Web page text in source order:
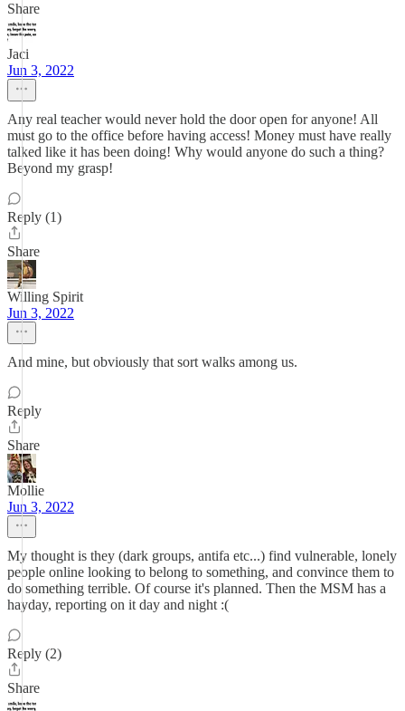
Share
Jaci
Jun 3, 2022
Any real teacher would never hold the door open for anyone! All
must go to the office before having access! Money must have really
talked like it has been doing! Why would anyone do such a thing?
Beyond my grasp!
Reply (1)
Share
Willing Spirit
Jun 3, 2022
And mine, but obviously that sort walks among us.
Reply
Share
Mollie
Jun 3, 2022
My thought is they (dark groups, antifa etc...) find vulnerable, lonely
people online looking to belong to something, and convince them to
do something terrible. Of course it's planned. Then the MSM has a
hayday, reporting on it day and night :(
Reply (2)
Share